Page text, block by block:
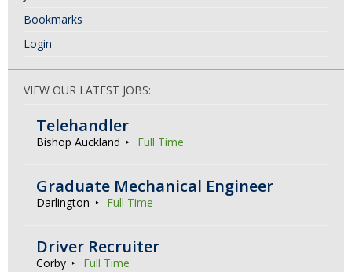
Bookmarks
Login
VIEW OUR LATEST JOBS:
Telehandler
Bishop Auckland Full Time
Graduate Mechanical Engineer
Darlington Full Time
Driver Recruiter
Corby Full Time